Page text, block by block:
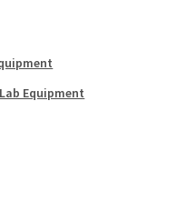
Equipment